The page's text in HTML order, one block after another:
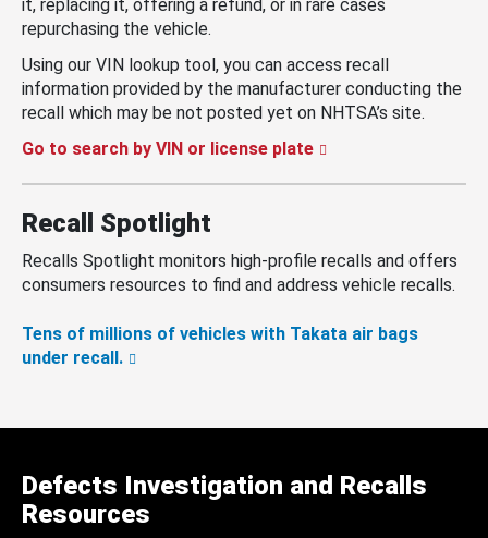
it, replacing it, offering a refund, or in rare cases
repurchasing the vehicle.
Using our VIN lookup tool, you can access recall
information provided by the manufacturer conducting the
recall which may be not posted yet on NHTSA’s site.
Go to search by VIN or license plate
Recall Spotlight
Recalls Spotlight monitors high-profile recalls and offers
consumers resources to find and address vehicle recalls.
Tens of millions of vehicles with Takata air bags
under recall.
Defects Investigation and Recalls
Resources